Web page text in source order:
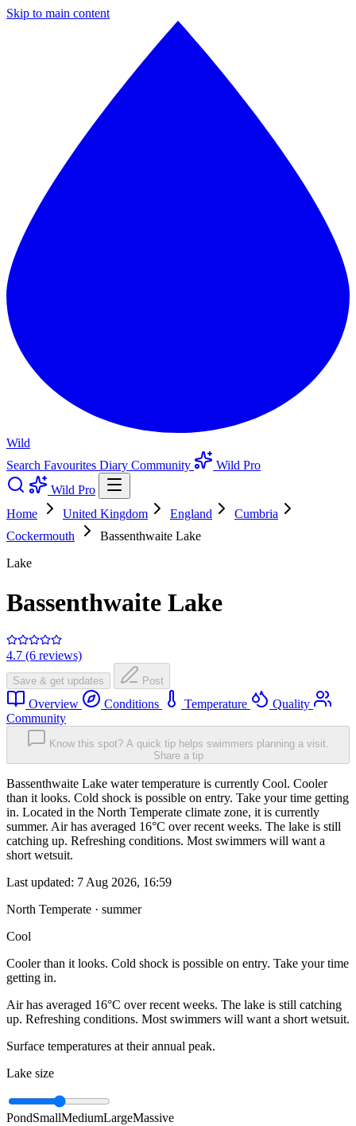
Skip to main content
Wild
Search Favourites Diary Community
Wild Pro
Wild Pro
Home
United Kingdom England
Cumbria
Cockermouth
Bassenthwaite Lake
Lake
Bassenthwaite Lake
4.7 (6 reviews)
Save & get updates Post
Overview Conditions Temperature
Quality
Community
Know this spot? A quick tip helps swimmers planning a visit.
Share a tip
Bassenthwaite Lake water temperature is currently Cool. Cooler
than it looks. Cold shock is possible on entry. Take your time getting
in. Located in the North Temperate climate zone, it is currently
summer. Air has averaged 16°C over recent weeks. The lake is still
catching up. Refreshing conditions. Most swimmers will want a
short wetsuit.
Last updated: 7 Aug 2026, 16:59
North Temperate · summer
Cool
Cooler than it looks. Cold shock is possible on entry. Take your time
getting in.
Air has averaged 16°C over recent weeks. The lake is still catching
up. Refreshing conditions. Most swimmers will want a short wetsuit.
Surface temperatures at their annual peak.
Lake size
PondSmallMediumLargeMassive